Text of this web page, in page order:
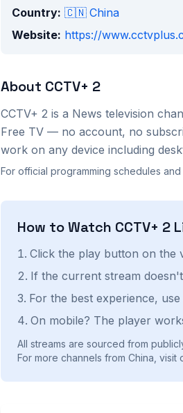
Country: 🇨🇳 China
Website: https://
About CCTV+ 2
CCTV+ 2 is a News television
Free TV — no account, no
work on any device including
For official programming schedules
How to Watch CCTV+ 2
Click the play button on the
If the current stream
For the best experience,
On mobile? The player
All streams are sourced from
For more channels from China, visit